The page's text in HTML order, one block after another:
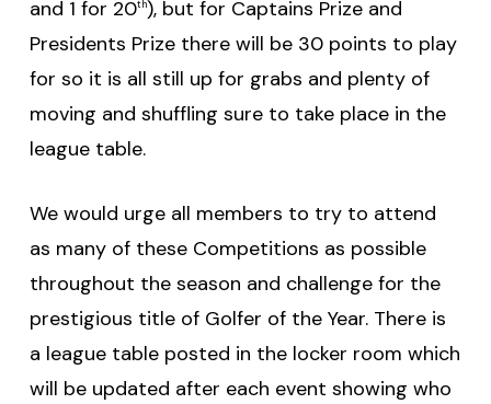
and 1 for 20th), but for Captains Prize and
Presidents Prize there will be 30 points to play
for so it is all still up for grabs and plenty of
moving and shuffling sure to take place in the
league table.
We would urge all members to try to attend
as many of these Competitions as possible
throughout the season and challenge for the
prestigious title of Golfer of the Year. There is
a league table posted in the locker room which
will be updated after each event showing who